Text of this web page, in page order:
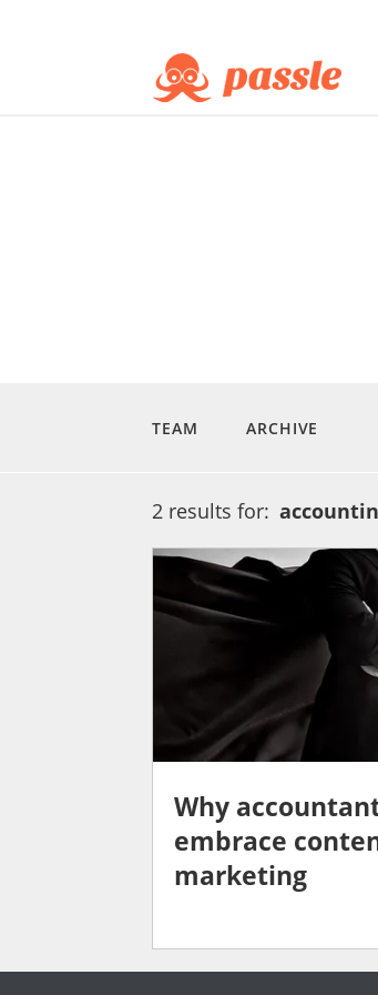
TEAM ARCHIVE
2 results for:
Why
embrace
marketing